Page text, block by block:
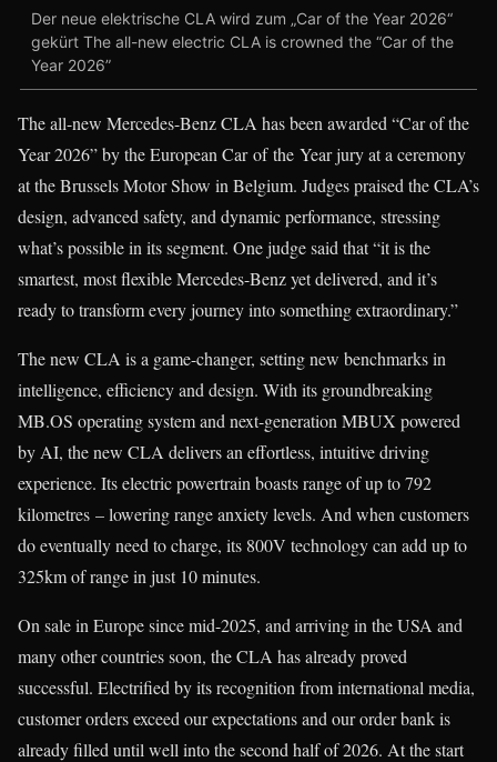
Der neue elektrische CLA wird zum „Car of the Year 2026“
gekürt The all-new electric CLA is crowned the “Car of the
Year 2026”
The all-new Mercedes-Benz CLA has been awarded “Car of the
Year 2026” by the European Car of the Year jury at a ceremony
at the Brussels Motor Show in Belgium. Judges praised the CLA’s
design, advanced safety, and dynamic performance, stressing
what’s possible in its segment. One judge said that “it is the
smartest, most flexible Mercedes-Benz yet delivered, and it’s
ready to transform every journey into something extraordinary.”
The new CLA is a game-changer, setting new benchmarks in
intelligence, efficiency and design. With its groundbreaking
MB.OS operating system and next-generation MBUX powered
by AI, the new CLA delivers an effortless, intuitive driving
experience. Its electric powertrain boasts range of up to 792
kilometres – lowering range anxiety levels. And when customers
do eventually need to charge, its 800V technology can add up to
325km of range in just 10 minutes.
On sale in Europe since mid-2025, and arriving in the USA and
many other countries soon, the CLA has already proved
successful. Electrified by its recognition from international media,
customer orders exceed our expectations and our order bank is
already filled until well into the second half of 2026. At the start